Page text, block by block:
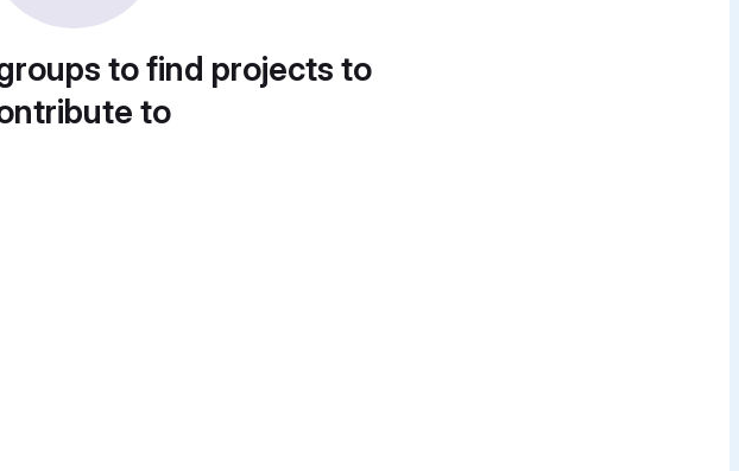
to find projects to
to